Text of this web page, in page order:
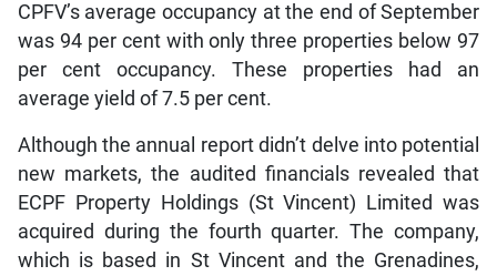
CPFV’s average occupancy at the end of September
was 94 per cent with only three properties below 97
per cent occupancy. These properties had an
average yield of 7.5 per cent.
Although the annual report didn’t delve into potential
new markets, the audited financials revealed that
ECPF Property Holdings (St Vincent) Limited was
acquired during the fourth quarter. The company,
which is based in St Vincent and the Grenadines,